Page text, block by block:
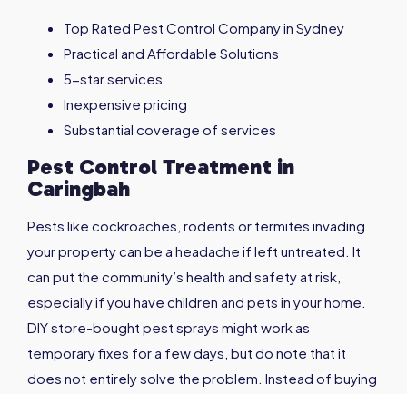
Top Rated Pest Control Company in Sydney
Practical and Affordable Solutions
5-star services
Inexpensive pricing
Substantial coverage of services
Pest Control Treatment in
Caringbah
Pests like cockroaches, rodents or termites invading
your property can be a headache if left untreated. It
can put the community’s health and safety at risk,
especially if you have children and pets in your home.
DIY store-bought pest sprays might work as
temporary fixes for a few days, but do note that it
does not entirely solve the problem. Instead of buying